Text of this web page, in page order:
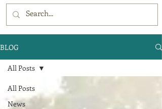
BLOG
All Posts
News
All Posts